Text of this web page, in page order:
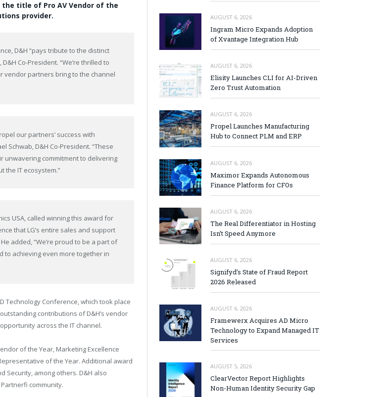
the title of Pro AV Vendor of the
provider.
D&H “pays tribute to the distinct
Co-President. “We’re thrilled to
vendor partners bring to the channel
our partners’ success with
Schwab, D&H Co-President. “These
unwavering commitment to delivering
the IT ecosystem.”
USA, called winning this award for
that LG’s entire sales and support
added, “We’re proud to be a part of
to achieving even more together in
Technology Conference, which took place
contributions of D&H’s vendor
across the IT channel.
of the Year, Marketing Excellence
of the Year. Additional award
Security, among others. D&H also
community.
AUGUST 6, 2026
Ingram Micro Expands Adoption
of Xvantage Integration Hub
AUGUST 6, 2026
Elisity Launches CLI for AI-Driven
Zero Trust Automation
AUGUST 6, 2026
Propel Launches Manufacturing
Hub to Connect PLM and ERP
AUGUST 6, 2026
Maximor Expands Autonomous
Finance Platform for CFOs
AUGUST 6, 2026
The Real Differentiator in Hosting
Isn’t Speed Anymore
AUGUST 6, 2026
Signifyd’s State of Fraud Report
2026 Released
AUGUST 6, 2026
Framewerx Acquires AD Micro
Technology to Expand Managed IT
Services
AUGUST 5, 2026
ClearVector Report Highlights
Non-Human Identity Security Gap